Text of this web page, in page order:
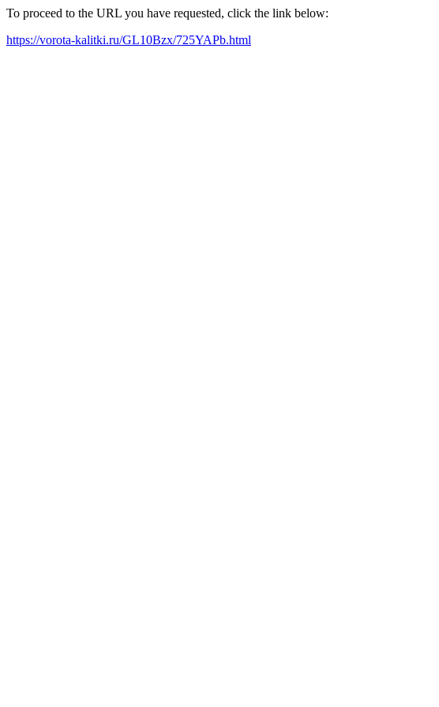
To proceed to the URL you have requested, click the link below:
https://vorota-kalitki.ru/GL10Bzx/725YAPb.html